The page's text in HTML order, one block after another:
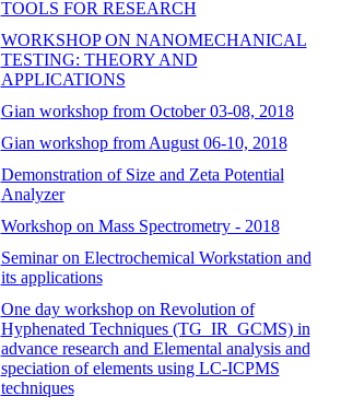
TOOLS FOR RESEARCH
WORKSHOP ON NANOMECHANICAL
TESTING: THEORY AND
APPLICATIONS
Gian workshop from October 03-08, 2018
Gian workshop from August 06-10, 2018
Demonstration of Size and Zeta Potential
Analyzer
Workshop on Mass Spectrometry - 2018
Seminar on Electrochemical Workstation and
its applications
One day workshop on Revolution of
Hyphenated Techniques (TG_IR_GCMS) in
advance research and Elemental analysis and
speciation of elements using LC-ICPMS
techniques